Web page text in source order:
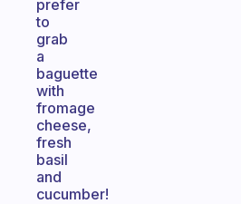
prefer
to
grab
a
baguette
with
fromage
cheese,
fresh
basil
and
cucumber!